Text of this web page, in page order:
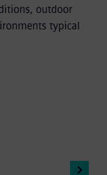
outdoor
typical